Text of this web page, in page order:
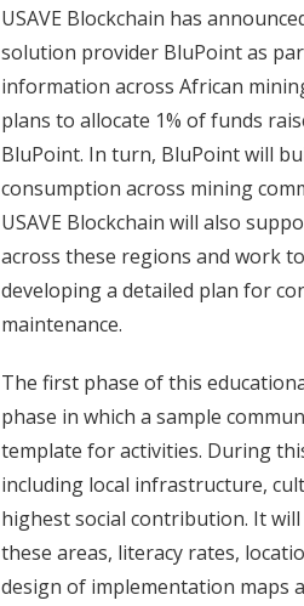
USAVE Blockchain has
solution provider BluPoint as
information across African
plans to allocate 1% of funds
BluPoint. In turn, BluPoint will
consumption across mining
USAVE Blockchain will also
across these regions and work
developing a detailed plan for
maintenance.
The first phase of this
phase in which a sample
template for activities. During
including local infrastructure,
highest social contribution. It
these areas, literacy rates,
design of implementation maps